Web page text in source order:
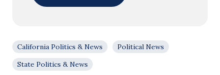
California Politics & News
Political News
State Politics & News